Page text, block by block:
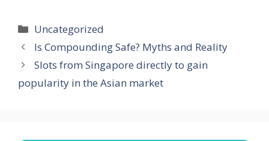
Categories
Uncategorized
Is Compounding Safe? Myths and Reality
Slots from Singapore directly to gain
popularity in the Asian market